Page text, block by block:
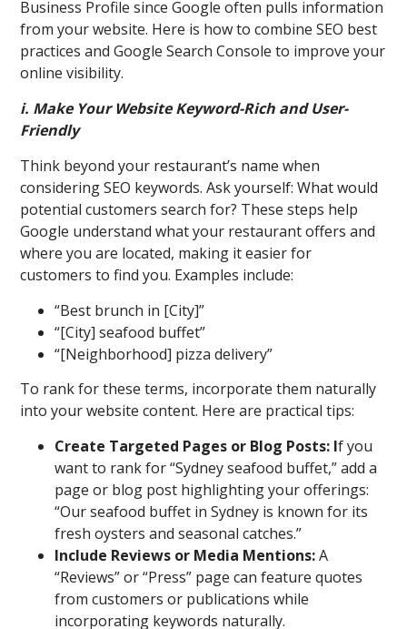
Business Profile since Google often pulls information
from your website. Here is how to combine SEO best
practices and Google Search Console to improve your
online visibility.
i. Make Your Website Keyword-Rich and User-
Friendly
Think beyond your restaurant’s name when
considering SEO keywords. Ask yourself: What would
potential customers search for? These steps help
Google understand what your restaurant offers and
where you are located, making it easier for
customers to find you. Examples include:
“Best brunch in [City]”
“[City] seafood buffet”
“[Neighborhood] pizza delivery”
To rank for these terms, incorporate them naturally
into your website content. Here are practical tips:
Create Targeted Pages or Blog Posts: If you
want to rank for “Sydney seafood buffet,” add a
page or blog post highlighting your offerings:
“Our seafood buffet in Sydney is known for its
fresh oysters and seasonal catches.”
Include Reviews or Media Mentions:A
“Reviews” or “Press” page can feature quotes
from customers or publications while
incorporating keywords naturally.